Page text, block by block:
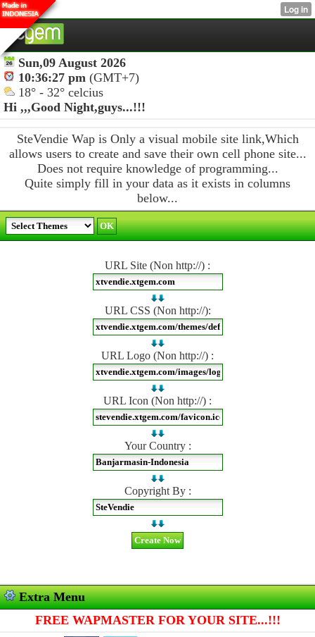
Sun,09 August 2026
10:36:27 pm (GMT+7)
18° - 32° celcius
Hi ,,,Good Night,guys...!!!
SteVendie Wap is Only a visual mobile site link,Which
allows users to create and save their own cell phone site...
Does not require knowledge of programming...
Quite simply fill in your data as it exists in columns
below...
URL Site (Non http://) :
URL CSS (Non http://):
URL Logo (Non http://) :
URL Icon (Non http://) :
Your Country :
Copyright By :
Extra Menu
FREE WAPMASTER FOR YOUR SITE...!!!